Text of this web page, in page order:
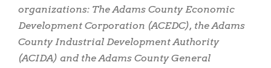
organizations: The Adams County Economic
Development Corporation (ACEDC), the Adams
County Industrial Development Authority
(ACIDA) and the Adams County General